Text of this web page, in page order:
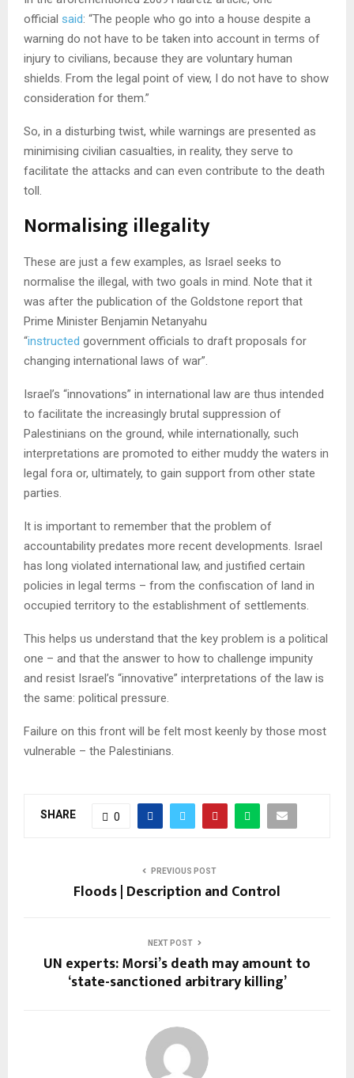
official said: “The people who go into a house despite a
warning do not have to be taken into account in terms of
injury to civilians, because they are voluntary human
shields. From the legal point of view, I do not have to show
consideration for them.”
So, in a disturbing twist, while warnings are presented as
minimising civilian casualties, in reality, they serve to
facilitate the attacks and can even contribute to the death
toll.
Normalising illegality
These are just a few examples, as Israel seeks to
normalise the illegal, with two goals in mind. Note that it
was after the publication of the Goldstone report that
Prime Minister Benjamin Netanyahu
“instructed government officials to draft proposals for
changing international laws of war”.
Israel’s “innovations” in international law are thus intended
to facilitate the increasingly brutal suppression of
Palestinians on the ground, while internationally, such
interpretations are promoted to either muddy the waters in
legal fora or, ultimately, to gain support from other state
parties.
It is important to remember that the problem of
accountability predates more recent developments. Israel
has long violated international law, and justified certain
policies in legal terms – from the confiscation of land in
occupied territory to the establishment of settlements.
This helps us understand that the key problem is a political
one – and that the answer to how to challenge impunity
and resist Israel’s “innovative” interpretations of the law is
the same: political pressure.
Failure on this front will be felt most keenly by those most
vulnerable – the Palestinians.
SHARE 0
PREVIOUS POST
Floods | Description and Control
NEXT POST
UN experts: Morsi’s death may amount to
‘state-sanctioned arbitrary killing’